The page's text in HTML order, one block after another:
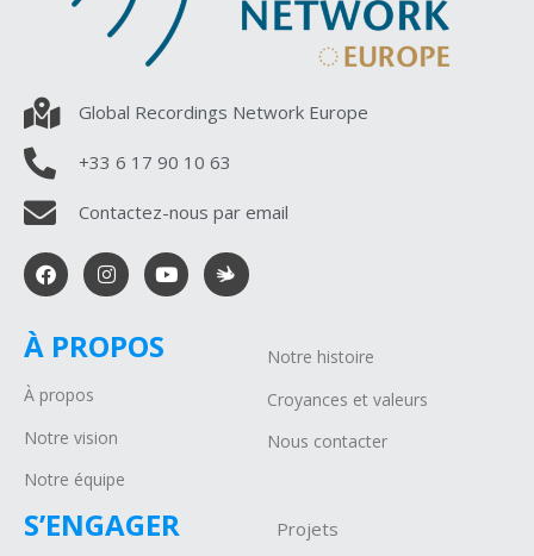
Global Recordings Network Europe
+33 6 17 90 10 63
Contactez-nous par email
À PROPOS
À propos
Notre vision
Notre équipe
Notre histoire
Croyances et valeurs
Nous contacter
S’ENGAGER Projets